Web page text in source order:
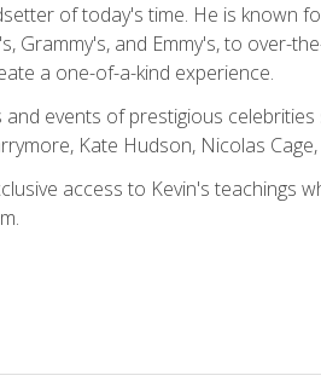
of today's time. He is known
Grammy's, and Emmy's, to over-
a one-of-a-kind experience.
events of prestigious
Kate Hudson, Nicolas
access to Kevin's teachings